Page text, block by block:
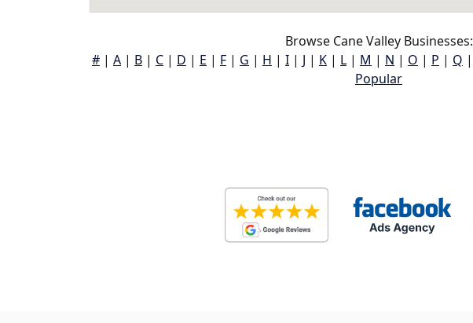
Browse Cane Valley Businesses:
# | A | B | C | D | E | F | G | H | I | J | K | L | M | N | O | P | Q |
Popular